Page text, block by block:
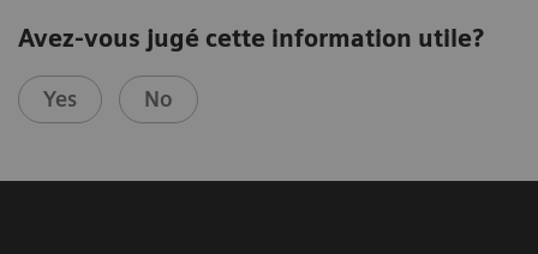
Avez-vous jugé cette information utile?
Yes No